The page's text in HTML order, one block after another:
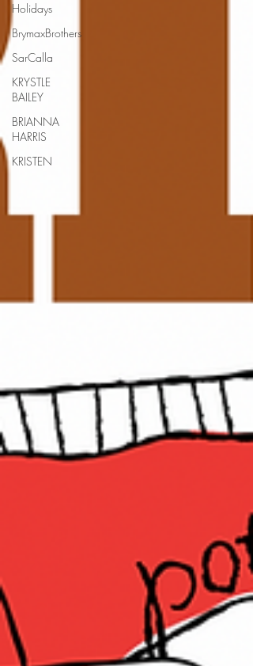
Holidays
BrymaxBrothers
SarCalla
KRYSTLE
BAILEY
BRIANNA
HARRIS
KRISTEN